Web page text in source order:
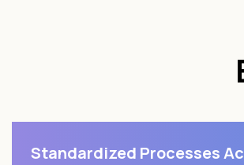
Standardized Processes